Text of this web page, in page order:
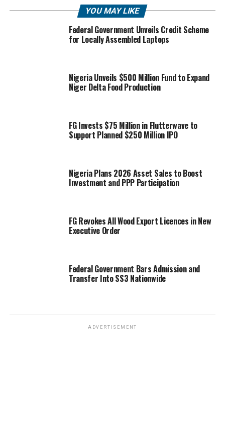
YOU MAY LIKE
Federal Government Unveils Credit Scheme
for Locally Assembled Laptops
Nigeria Unveils $500 Million Fund to Expand
Niger Delta Food Production
FG Invests $75 Million in Flutterwave to
Support Planned $250 Million IPO
Nigeria Plans 2026 Asset Sales to Boost
Investment and PPP Participation
FG Revokes All Wood Export Licences in New
Executive Order
Federal Government Bars Admission and
Transfer Into SS3 Nationwide
ADVERTISEMENT